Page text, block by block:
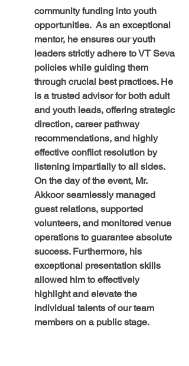
community funding into youth
opportunities.  As an exceptional
mentor, he ensures our youth
leaders strictly adhere to VT Seva
policies while guiding them
through crucial best practices. He
is a trusted advisor for both adult
and youth leads, offering strategic
direction, career pathway
recommendations, and highly
effective conflict resolution by
listening impartially to all sides.
On the day of the event, Mr.
Akkoor seamlessly managed
guest relations, supported
volunteers, and monitored venue
operations to guarantee absolute
success. Furthermore, his
exceptional presentation skills
allowed him to effectively
highlight and elevate the
individual talents of our team
members on a public stage.